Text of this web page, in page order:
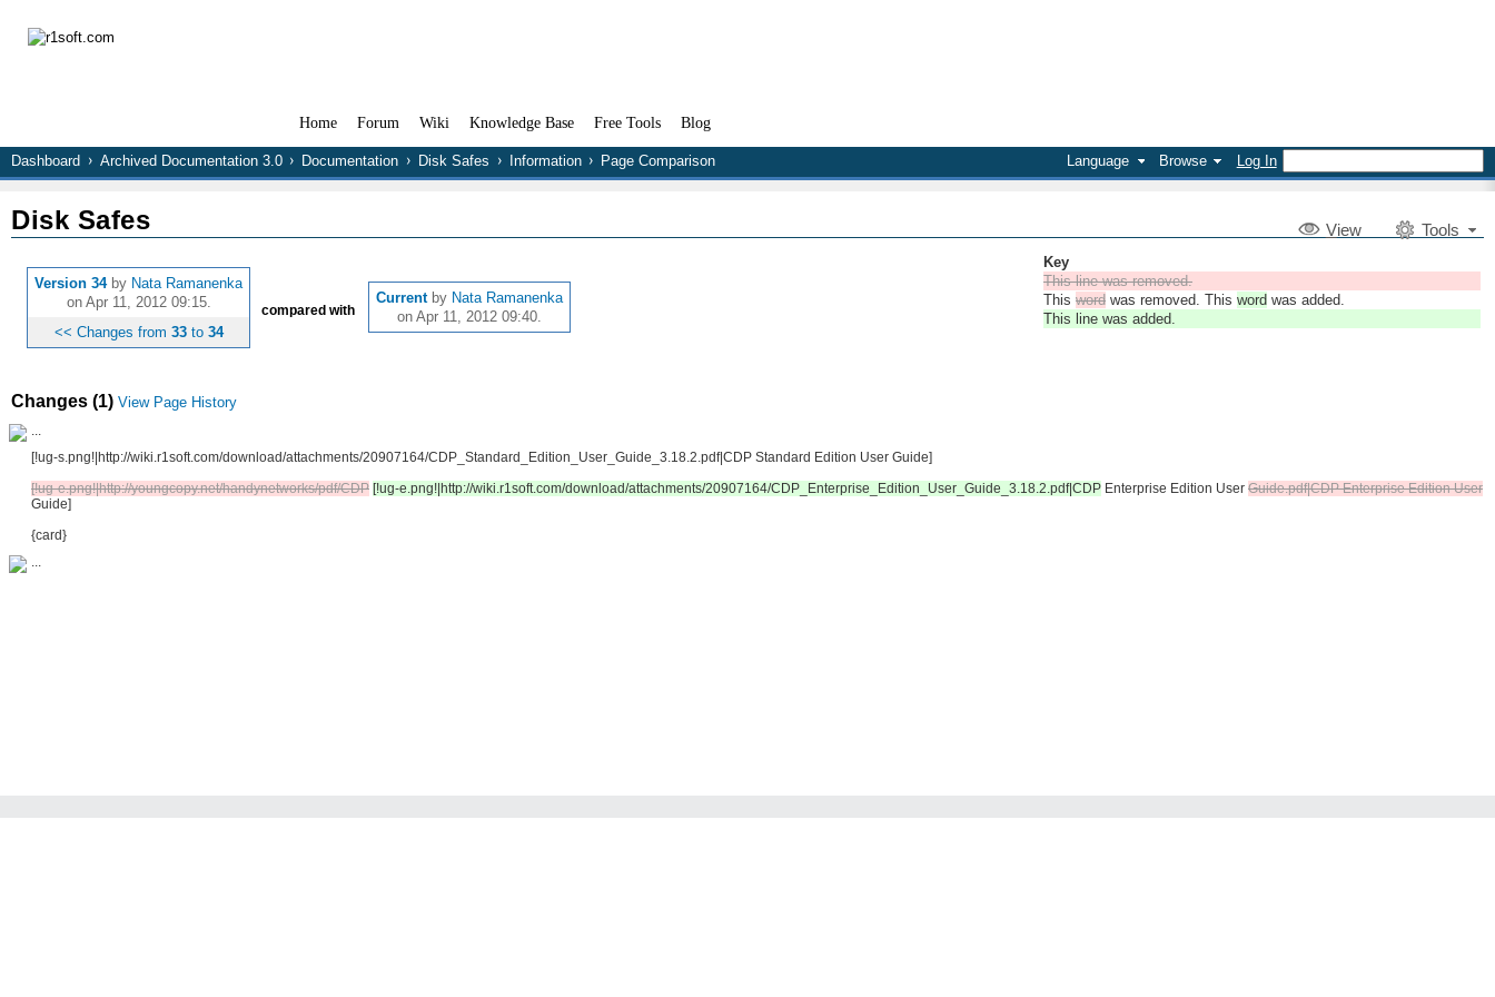
Home Forum Wiki Knowledge Base Free Tools Blog
Language Browse Log In
Dashboard Archived Documentation 3.0 Documentation Disk Safes Information Page Comparison
View Tools
Disk Safes
Version 34by Nata Ramanenka
on Apr 11, 2012 09:15.
<< Changes from 33to 34
compared with
Currentby Nata Ramanenka
on Apr 11, 2012 09:40.
Key
This line was removed.
This word was removed. This word was added.
This line was added.
Changes (1) View Page History
...
[!ug-s.png!|http://wiki.r1soft.com/download/attachments/20907164/CDP_Standard_Edition_User_Guide_3.18.2.pdf|CDP Standard Edition User Guide]
[!ug-e.png!|http://youngcopy.net/handynetworks/pdf/CDP [!ug-e.png!|http://wiki.r1soft.com/download/attachments/20907164/CDP_Enterprise_Edition_User_Guide_3.18.2.pdf|CDP Enterprise Edition User Guide.pdf|CDP Enterprise Edition User
Guide]
{card}
...